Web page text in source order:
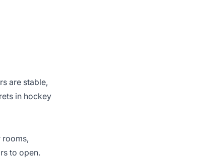
are stable,
in hockey
rooms,
to open.